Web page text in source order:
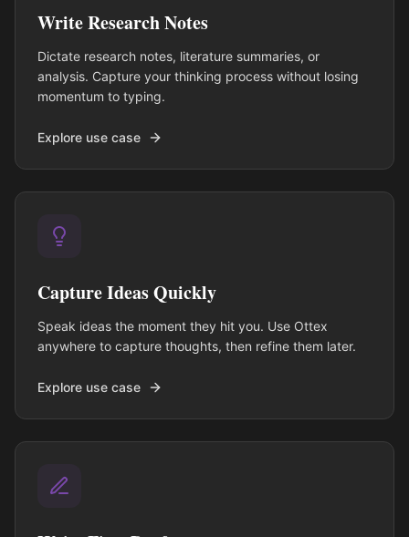
Write Research Notes
Dictate research notes, literature summaries, or
analysis. Capture your thinking process without losing
momentum to typing.
Explore use case
Capture Ideas Quickly
Speak ideas the moment they hit you. Use Ottex
anywhere to capture thoughts, then refine them later.
Explore use case